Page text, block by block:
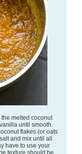
until smooth.
flakes (or oats
and mix until all
have to use your
texture should be